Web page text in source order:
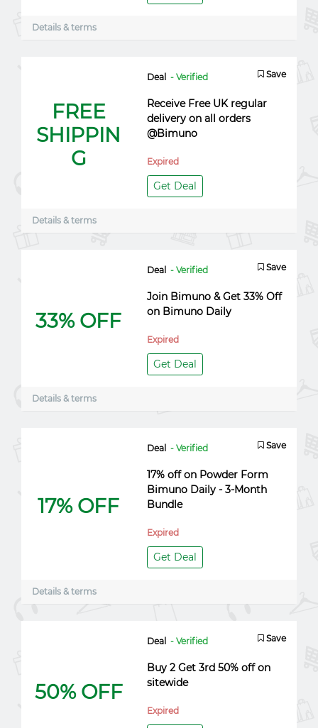
Details & terms
FREE
SHIPPIN
G
Deal - Verified Save
Receive Free UK regular
delivery on all orders
@Bimuno
Expired
Get Deal
Details & terms
33% OFF
Deal - Verified Save
Join Bimuno & Get 33% Off
on Bimuno Daily
Expired
Get Deal
Details & terms
17% OFF
Deal - Verified Save
17% off on Powder Form
Bimuno Daily - 3-Month
Bundle
Expired
Get Deal
Details & terms
50% OFF
Deal - Verified Save
Buy 2 Get 3rd 50% off on
sitewide
Expired